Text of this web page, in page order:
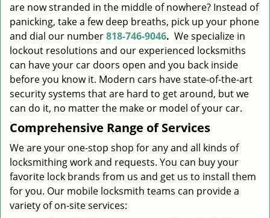
are now stranded in the middle of nowhere? Instead of
panicking, take a few deep breaths, pick up your phone
and dial our number818-746-9046. We specialize in
lockout resolutions and our experienced locksmiths
can have your car doors open and you back inside
before you know it. Modern cars have state-of-the-art
security systems that are hard to get around, but we
can do it, no matter the make or model of your car.
Comprehensive Range of Services
We are your one-stop shop for any and all kinds of
locksmithing work and requests. You can buy your
favorite lock brands from us and get us to install them
for you. Our mobile locksmith teams can provide a
variety of on-site services: